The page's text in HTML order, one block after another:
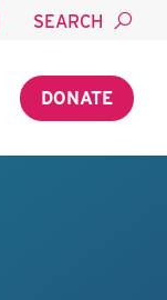
SEARCH
DONATE